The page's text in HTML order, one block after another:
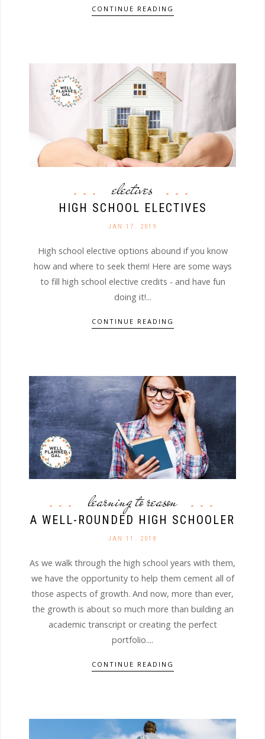
CONTINUE READING
electives
HIGH SCHOOL ELECTIVES
JAN 17. 2019
High school elective options abound if you know
how and where to seek them! Here are some ways
to fill high school elective credits - and have fun
doing it!...
CONTINUE READING
learning to reason
A WELL-ROUNDED HIGH SCHOOLER
JAN 11. 2018
As we walk through the high school years with them,
we have the opportunity to help them cement all of
those aspects of growth. And now, more than ever,
the growth is about so much more than building an
academic transcript or creating the perfect
portfolio....
CONTINUE READING